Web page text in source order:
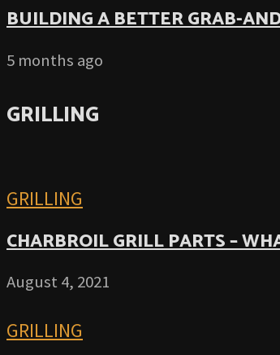
BUILDING A BETTER GRAB-
5 months ago
GRILLING
GRILLING
CHARBROIL GRILL PARTS –
August 4, 2021
GRILLING